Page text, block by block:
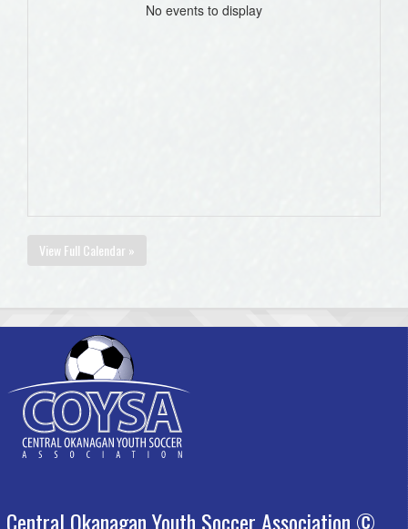
No events to display
View Full Calendar »
Central Okanagan Youth Soccer Association ©